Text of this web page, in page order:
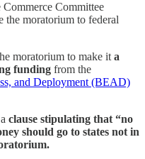
Commerce Committee
the moratorium to federal
moratorium to make it a
funding from the
and Deployment (BEAD)
clause stipulating that “no
should go to states not in